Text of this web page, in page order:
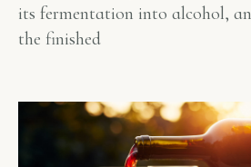
its fermentation into alcohol,
the finished